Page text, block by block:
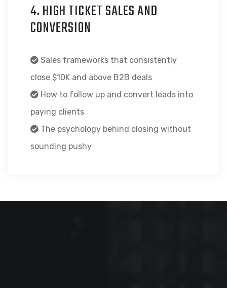
4. HIGH TICKET SALES AND
CONVERSION
Sales frameworks that consistently
close $10K and above B2B deals
How to follow up and convert leads into
paying clients
The psychology behind closing without
sounding pushy